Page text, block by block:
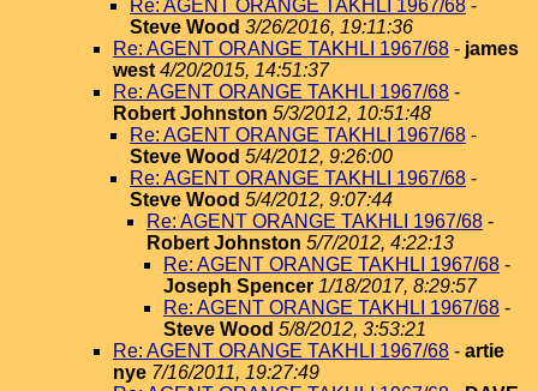
Re: AGENT ORANGE TAKHLI 1967/68 -
Steve Wood 3/26/2016, 19:11:36
Re: AGENT ORANGE TAKHLI 1967/68 - james
west 4/20/2015, 14:51:37
Re: AGENT ORANGE TAKHLI 1967/68 -
Robert Johnston 5/3/2012, 10:51:48
Re: AGENT ORANGE TAKHLI 1967/68 -
Steve Wood 5/4/2012, 9:26:00
Re: AGENT ORANGE TAKHLI 1967/68 -
Steve Wood 5/4/2012, 9:07:44
Re: AGENT ORANGE TAKHLI 1967/68 -
Robert Johnston 5/7/2012, 4:22:13
Re: AGENT ORANGE TAKHLI 1967/68 -
Joseph Spencer 1/18/2017, 8:29:57
Re: AGENT ORANGE TAKHLI 1967/68 -
Steve Wood 5/8/2012, 3:53:21
Re: AGENT ORANGE TAKHLI 1967/68 - artie
nye 7/16/2011, 19:27:49